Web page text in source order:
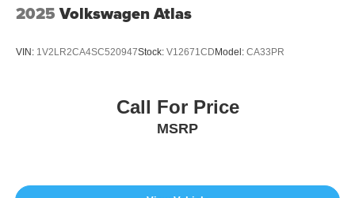
2025 Volkswagen Atlas
VIN: 1V2LR2CA4SC520947Stock: V12671CD Model: CA33PR
Call For Price
MSRP